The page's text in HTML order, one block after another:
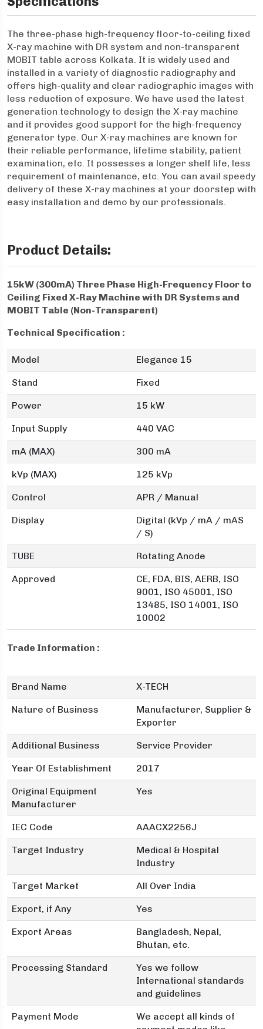
The three-phase high-frequency floor-to-ceiling fixed
X-ray machine with DR system and non-transparent
MOBIT table across Kolkata. It is widely used and
installed in a variety of diagnostic radiography and
offers high-quality and clear radiographic images with
less reduction of exposure. We have used the latest
generation technology to design the X-ray machine
and it provides good support for the high-frequency
generator type. Our X-ray machines are known for
their reliable performance, lifetime stability, patient
examination, etc. It possesses a longer shelf life, less
requirement of maintenance, etc. You can avail speedy
delivery of these X-ray machines at your doorstep with
easy installation and demo by our professionals.
Product Details:
15kW (300mA) Three Phase High-Frequency Floor to
Ceiling Fixed X-Ray Machine with DR Systems and
MOBIT Table (Non-Transparent)
Technical Specification :
Model Elegance 15
Stand Fixed
Power 15 kW
Input Supply 440 VAC
mA (MAX) 300 mA
kVp (MAX) 125 kVp
Control APR / Manual
Display
Digital (kVp / mA / mAS
/ S)
TUBE Rotating Anode
Approved
CE, FDA, BIS, AERB, ISO
9001, ISO 45001, ISO
13485, ISO 14001, ISO
10002
Trade Information :
Brand Name X-TECH
Nature of Business
Manufacturer, Supplier &
Exporter
Additional Business Service Provider
Year Of Establishment 2017
Original Equipment
Manufacturer
Yes
IEC Code AAACX2256J
Target Industry
Medical & Hospital
Industry
Target Market All Over India
Export, if Any Yes
Export Areas
Bangladesh, Nepal,
Bhutan, etc.
Processing Standard
Yes we follow
International standards
and guidelines
Payment Mode
We accept all kinds of